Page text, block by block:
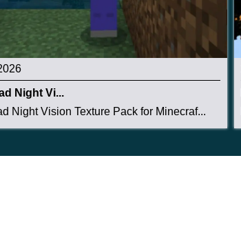
Night Vi...
Night Vision Texture Pack for Minecraf...